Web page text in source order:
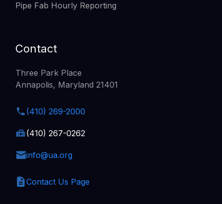
Pipe Fab Hourly Reporting
Contact
Three Park Place
Annapolis, Maryland 21401
(410) 269-2000
(410) 267-0262
info@ua.org
Contact Us Page